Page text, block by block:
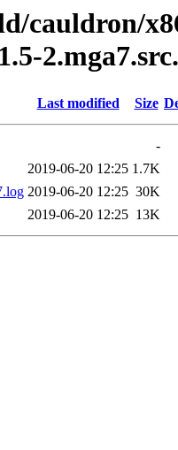
cauldron/
Last modified Size
-
2019-06-20 12:25 1.7K
2019-06-20 12:25 30K
2019-06-20 12:25 13K